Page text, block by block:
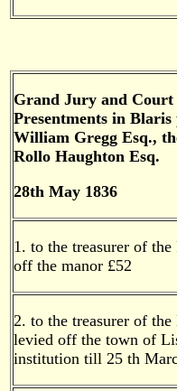
Grand Jury and Court
Presentments in Blaris
William Gregg Esq.,
Rollo Haughton Esq.
28th May 1836
1. to the treasurer of
off the manor £52
2. to the treasurer of
levied off the town of
institution till 25 th